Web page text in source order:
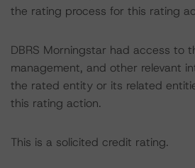
the rating process for this rating
DBRS Morningstar had access to
management, and other relevant
the rated entity or its related
this rating action.
This is a solicited credit rating.